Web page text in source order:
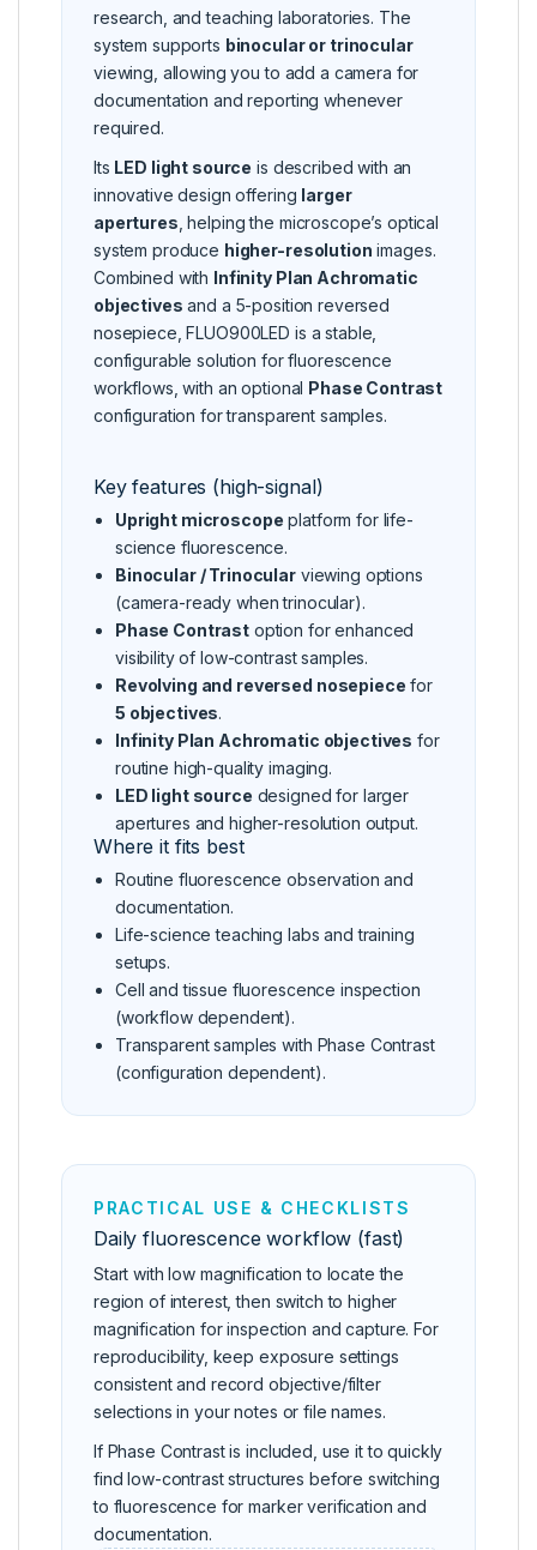
research, and teaching laboratories. The
system supports binocular or trinocular
viewing, allowing you to add a camera for
documentation and reporting whenever
required.
Its LED light source is described with an
innovative design offering larger
apertures , helping the microscope’s optical
system produce higher-resolution images.
Combined with Infinity Plan Achromatic
objectives and a 5-position reversed
nosepiece, FLUO900LED is a stable,
configurable solution for fluorescence
workflows, with an optional Phase Contrast
configuration for transparent samples.
Key features (high-signal)
Upright microscope platform for life-
science fluorescence.
Binocular / Trinocularviewing options
(camera-ready when trinocular).
Phase Contrast option for enhanced
visibility of low-contrast samples.
Revolving and reversed nosepiece for
5 objectives.
Infinity Plan Achromatic objectives for
routine high-quality imaging.
LED light source designed for larger
apertures and higher-resolution output.
Where it fits best
Routine fluorescence observation and
documentation.
Life-science teaching labs and training
setups.
Cell and tissue fluorescence inspection
(workflow dependent).
Transparent samples with Phase Contrast
(configuration dependent).
PRACTICAL USE & CHECKLISTS
Daily fluorescence workflow (fast)
Start with low magnification to locate the
region of interest, then switch to higher
magnification for inspection and capture. For
reproducibility, keep exposure settings
consistent and record objective/filter
selections in your notes or file names.
If Phase Contrast is included, use it to quickly
find low-contrast structures before switching
to fluorescence for marker verification and
documentation.